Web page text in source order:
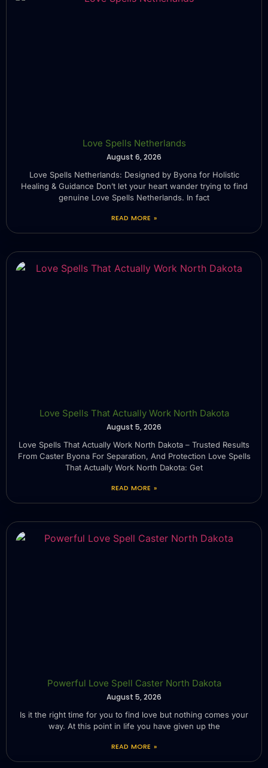
Love Spells Netherlands
August 6, 2026
Love Spells Netherlands: Designed by Byona for Holistic
Healing & Guidance Don’t let your heart wander trying to find
genuine Love Spells Netherlands. In fact
READ MORE »
Love Spells That Actually Work North Dakota
August 5, 2026
Love Spells That Actually Work North Dakota – Trusted Results
From Caster Byona For Separation, And Protection Love Spells
That Actually Work North Dakota: Get
READ MORE »
Powerful Love Spell Caster North Dakota
August 5, 2026
Is it the right time for you to find love but nothing comes your
way. At this point in life you have given up the
READ MORE »